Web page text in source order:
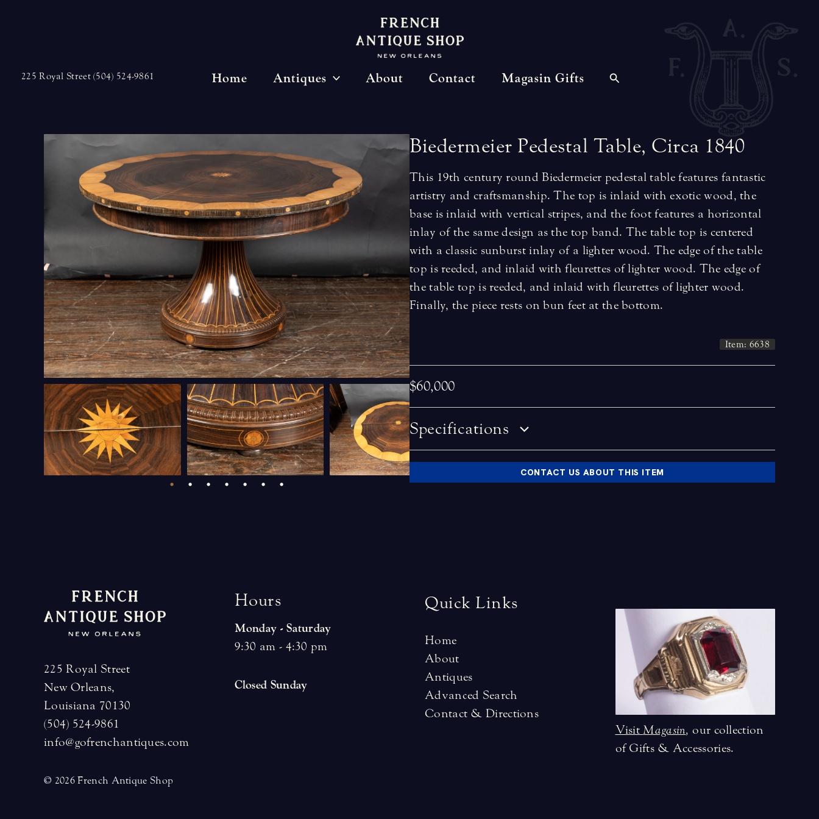
225 Royal Street (504) 524-9861 Home Antiques About Contact Magasin Gifts
Biedermeier Pedestal Table, Circa 1840
This 19th century round Biedermeier pedestal table features fantastic
artistry and craftsmanship. The top is inlaid with exotic wood, the
base is inlaid with vertical stripes, and the foot features a horizontal
inlay of the same design as the top band. The table top is centered
with a classic sunburst inlay of a lighter wood. The edge of the table
top is reeded, and inlaid with fleurettes of lighter wood. The edge of
the table top is reeded, and inlaid with fleurettes of lighter wood.
Finally, the piece rests on bun feet at the bottom.
Item: 6638
$60,000
Specifications
CONTACT US ABOUT THIS ITEM
225 Royal Street
New Orleans,
Louisiana 70130
(504) 524-9861
info@gofrenchantiques.com
© 2026 French Antique Shop
Hours
Monday - Saturday
9:30 am - 4:30 pm
Closed Sunday
Quick Links
Home
About
Antiques
Advanced Search
Contact & Directions
VisitMagasin, our collection
of Gifts & Accessories.